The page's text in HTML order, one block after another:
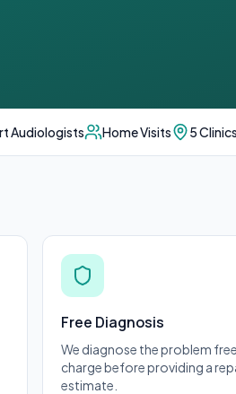
Audiologists Home Visits 5
Free Diagnosis
We diagnose the problem
charge before providing a
estimate.